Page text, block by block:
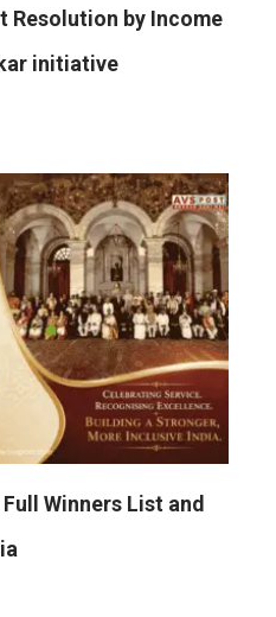
Resolution by Income
initiative
Winners List and